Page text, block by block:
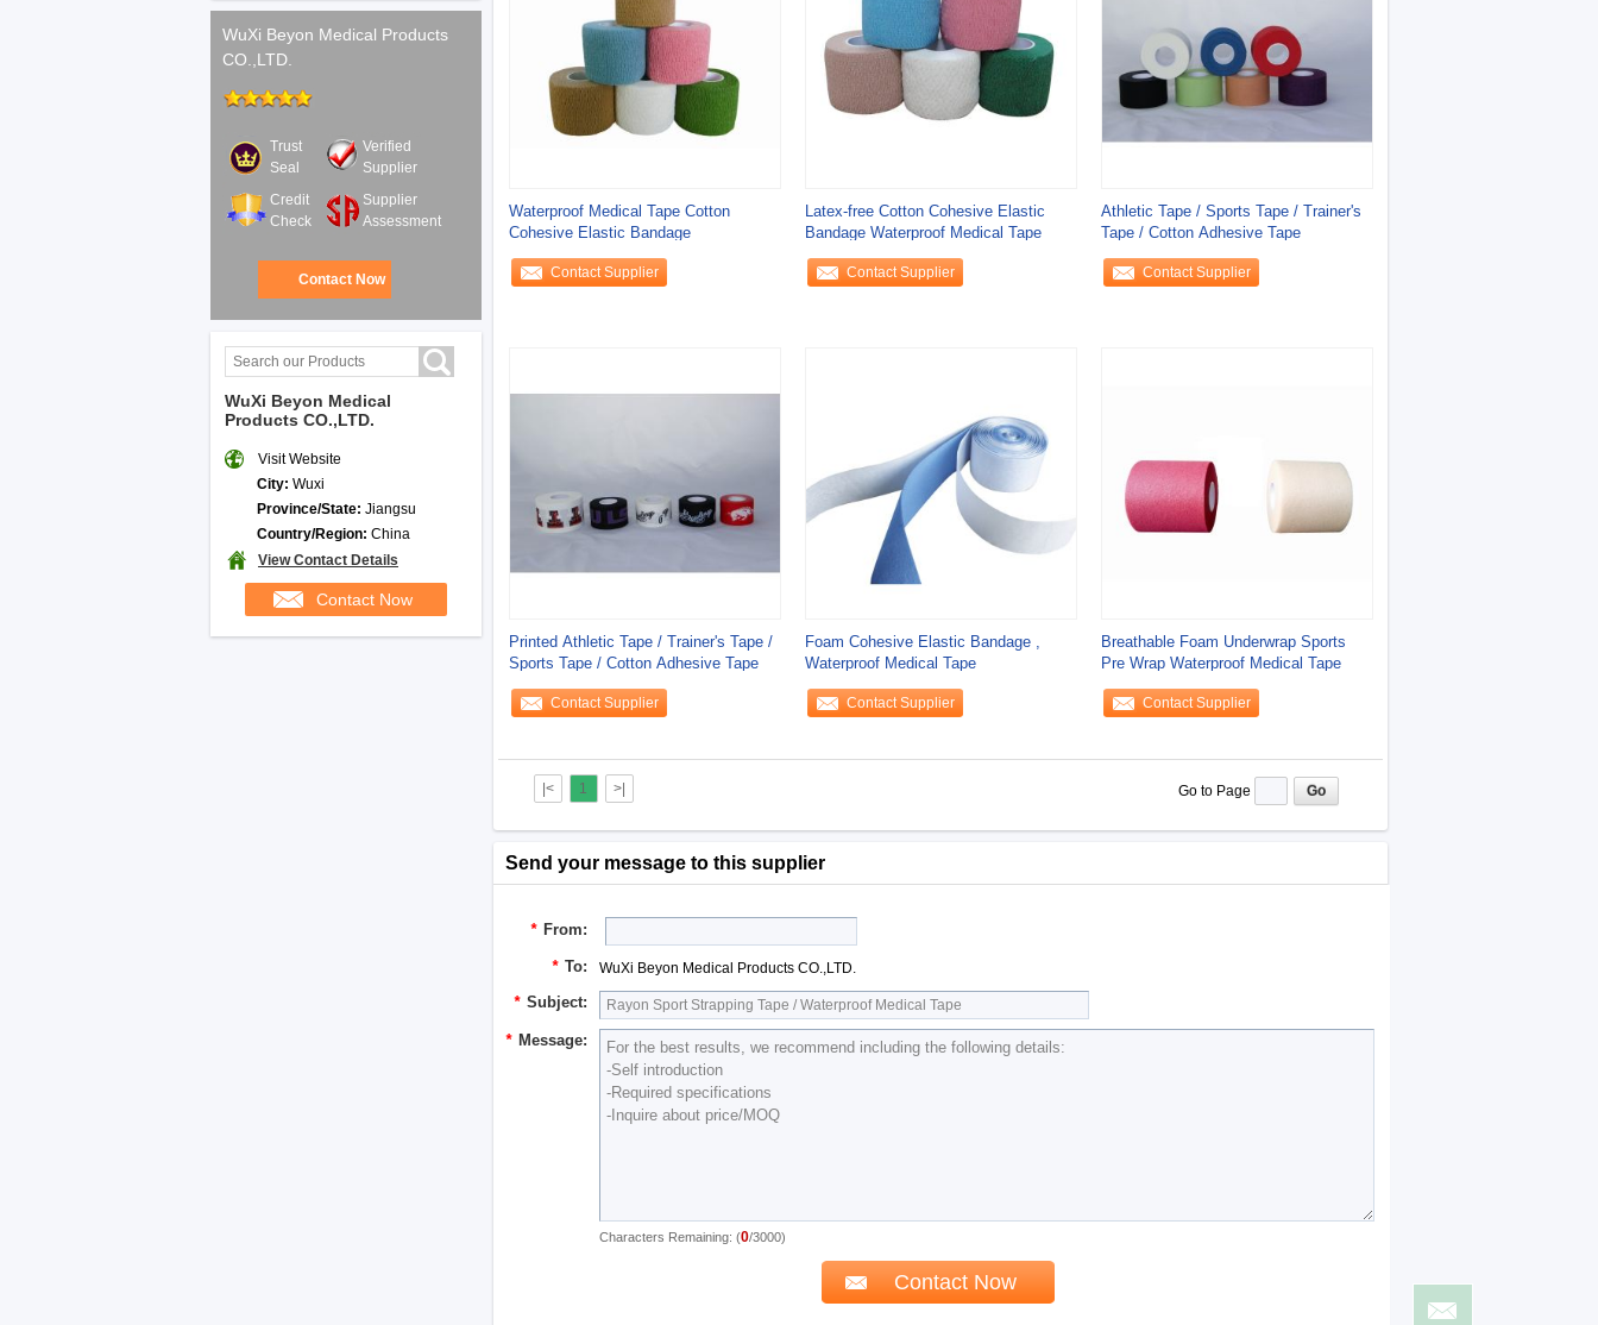
WuXi Beyon Medical Products
CO.,LTD.
Trust
Seal
Verified
Supplier
Credit
Check
Supplier
Assessment
Contact Now
WuXi Beyon Medical
Products CO.,LTD.
Visit Website
City: Wuxi
Province/State: Jiangsu
Country/Region: China
View Contact Details
Contact Now
Waterproof Medical Tape Cotton
Cohesive Elastic Bandage
Contact Supplier
Latex-free Cotton Cohesive Elastic
Bandage Waterproof Medical Tape
Contact Supplier
Athletic Tape / Sports Tape / Trainer's
Tape / Cotton Adhesive Tape
Contact Supplier
Printed Athletic Tape / Trainer's Tape /
Sports Tape / Cotton Adhesive Tape
Contact Supplier
Foam Cohesive Elastic Bandage ,
Waterproof Medical Tape
Contact Supplier
Breathable Foam Underwrap Sports
Pre Wrap Waterproof Medical Tape
Contact Supplier
|< 1 >| Go to Page
Send your message to this supplier
* From:
* To: WuXi Beyon Medical Products CO.,LTD.
* Subject:
* Message:
Characters Remaining: (0/3000)